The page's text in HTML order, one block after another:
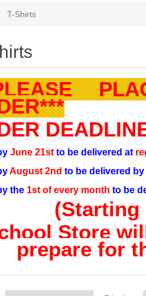
T-Shirts
June 21stto be delivered at
August 2nd to be delivered by
the 1st of every month to be
(Starting
Store
prepare for